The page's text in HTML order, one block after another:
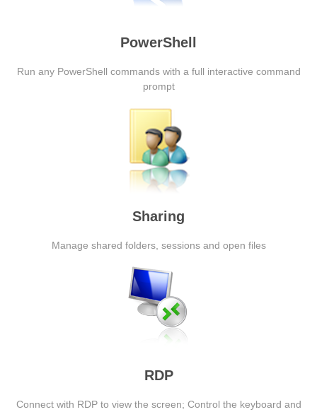
PowerShell
Run any PowerShell commands with a full interactive command
prompt
Sharing
Manage shared folders, sessions and open files
RDP
Connect with RDP to view the screen; Control the keyboard and